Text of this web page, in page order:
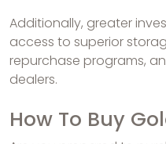
Additionally, greater
access to superior
repurchase programs,
dealers.
How To Buy